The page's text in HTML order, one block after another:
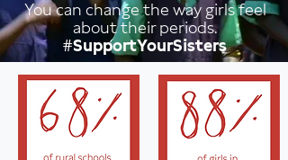
You can change the way girls feel
about their periods.
#SupportYourSisters